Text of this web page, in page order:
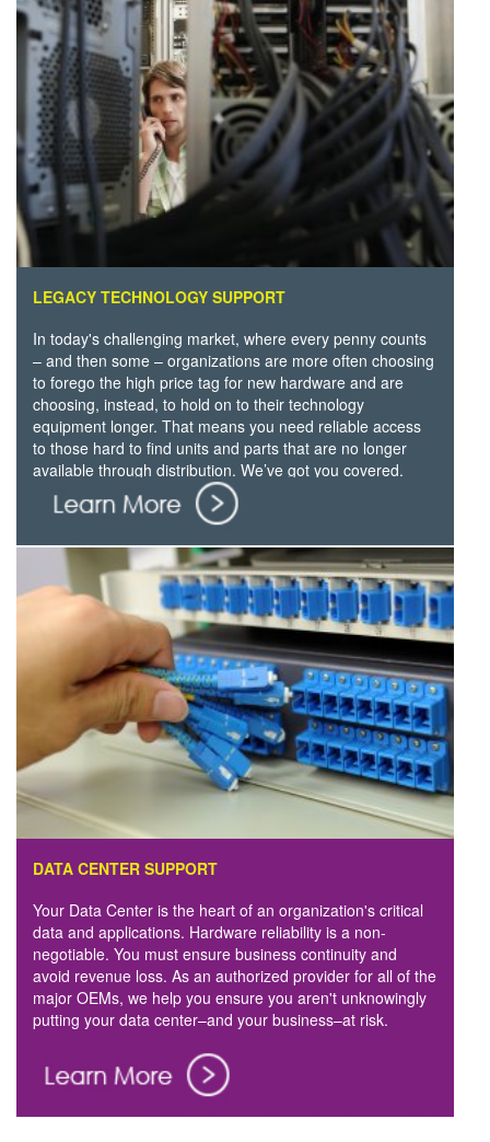
LEGACY TECHNOLOGY SUPPORT
In today's challenging market, where every penny counts
– and then some – organizations are more often choosing
to forego the high price tag for new hardware and are
choosing, instead, to hold on to their technology
equipment longer. That means you need reliable access
to those hard to find units and parts that are no longer
available through distribution. We’ve got you covered.
DATA CENTER SUPPORT
Your Data Center is the heart of an organization's critical
data and applications. Hardware reliability is a non-
negotiable. You must ensure business continuity and
avoid revenue loss. As an authorized provider for all of the
major OEMs, we help you ensure you aren't unknowingly
putting your data center–and your business–at risk.